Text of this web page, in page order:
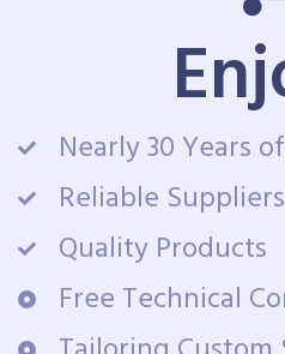
Nearly 30 Years
Reliable Suppliers
Quality Products
Free Technical